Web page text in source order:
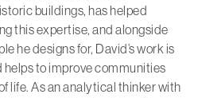
buildings, has helped
this expertise, and alongside
he designs for, David’s work is
helps to improve communities
life. As an analytical thinker with